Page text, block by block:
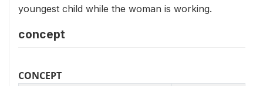
youngest child while the woman is working.
concept
CONCEPT